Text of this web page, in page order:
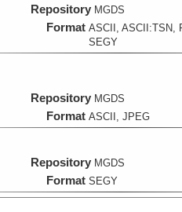
Repository MGDS
Format ASCII, ASCII:TSN,
SEGY
Repository MGDS
Format ASCII, JPEG
Repository MGDS
Format SEGY